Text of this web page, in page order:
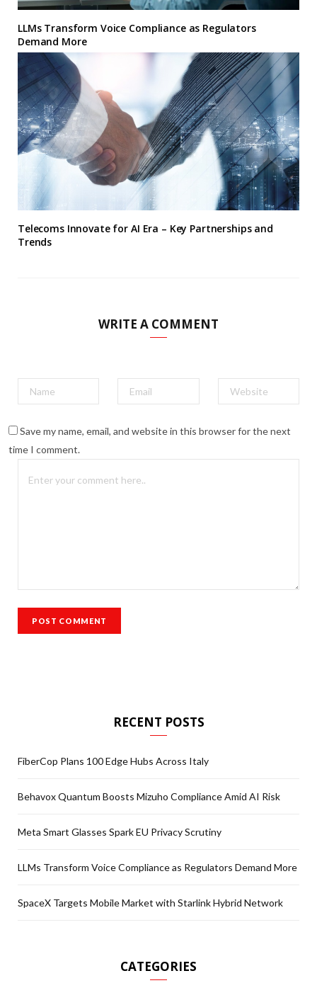
LLMs Transform Voice Compliance as Regulators
Demand More
Telecoms Innovate for AI Era – Key Partnerships and
Trends
WRITE A COMMENT
Save my name, email, and website in this browser for the next
time I comment.
RECENT POSTS
FiberCop Plans 100 Edge Hubs Across Italy
Behavox Quantum Boosts Mizuho Compliance Amid AI Risk
Meta Smart Glasses Spark EU Privacy Scrutiny
LLMs Transform Voice Compliance as Regulators Demand More
SpaceX Targets Mobile Market with Starlink Hybrid Network
CATEGORIES